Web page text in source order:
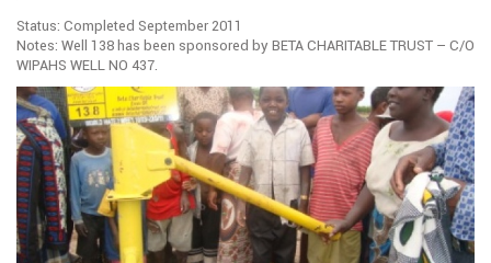
Status: Completed September 2011
Notes: Well 138 has been sponsored by BETA CHARITABLE TRUST – C/O
WIPAHS WELL NO 437.